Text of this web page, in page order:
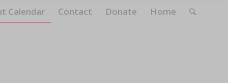
Calendar Contact Donate Home